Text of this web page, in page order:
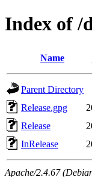
Index of /
Name
Parent Directory
Release.gpg
Release
InRelease
Apache/2.4.67